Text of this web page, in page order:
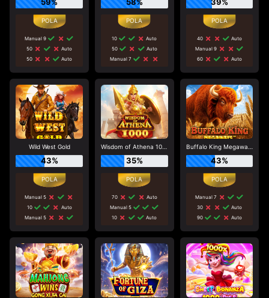
59%
Manual 9
50
Auto
50
Auto
58%
10
Auto
50
Auto
Manual 7
39%
40
Auto
Manual 9
60
Auto
Wild West Gold
43%
Manual 5
10
Auto
Manual 5
Wisdom of Athena 1000
35%
70
Auto
Manual 5
10
Auto
Buffalo King Megaways
43%
Manual 7
30
Auto
90
Auto